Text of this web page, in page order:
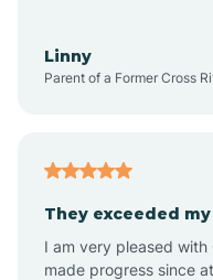
Linny
Parent of a Former Cross
They exceeded
I am very pleased with
made progress since